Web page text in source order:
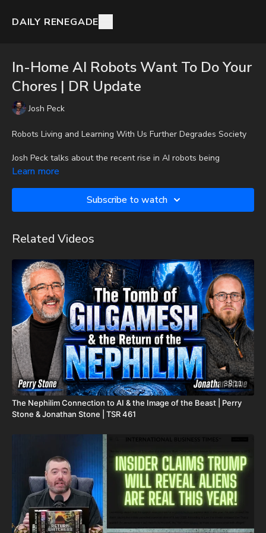
DAILY RENEGADE
In-Home AI Robots Want To Do Your
Chores | DR Update
Josh Peck
Robots Living and Learning With Us Further Degrades Society
Josh Peck talks about the recent rise in AI robots being
developed for household tasks.
To get the audio-only podcast version of full videos and Josh
Peck's blog, which includes original articles, show notes, and
Nathan went home to be with the Lord on Monday, Sept. 22nd,
2025. He fought an extremely rare form of cancer bravely, but
in the end, his heart couldn't keep up the fight anymore. He
went fast with no prolonged suffering. We want to thank all of
you who have kept him in prayer. Please know that those
prayers were not in vain. Our son lives with Jesus now.
We are now updating this campaign to reflect our financial
need for his remaining hospital bills, funeral expenses, and
housing for our family. For those who don't already know, we
have had to evacuate our home due to a very serious mold
issue. It was caused by a pipe bursting last November; our
renters sent out a team to fix it, but apparently they did not do
it properly and when the warm weather came earlier this year,
the mold started to grow. This is what the mold report found
out. It is now unlivable. Because of this, our entire family has
had to live in Airbnbs for the last several weeks. We are
essentially homeless. On top of that, our renters informed us
that they will continue charging us rent until we can move all
of our things out. Because of the mold, we have had to throw
away a lot of our things, such as beds, furniture, clothes, and
anything else the mold has ruined. House rent, Airbnb rentals,
hospital bills, funeral expenses, many new household items,
Learn more
Subscribe to watch
Related Videos
38:11
The Nephilim Connection to AI & the Image of the Beast | Perry
Stone & Jonathan Stone | TSR 461